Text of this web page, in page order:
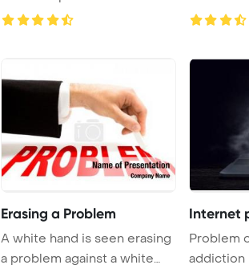
over white
Template
Erasing a Problem
A white hand is seen erasing
a problem against a white
Internet
Problem
addiction